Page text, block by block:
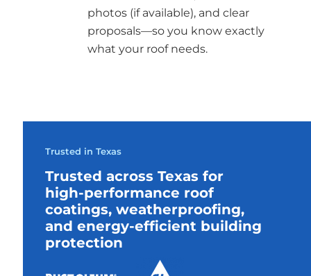
photos (if available), and clear
proposals—so you know exactly
what your roof needs.
Trusted in Texas
Trusted across Texas for
high-performance roof
coatings, weatherproofing,
and energy-efficient building
protection